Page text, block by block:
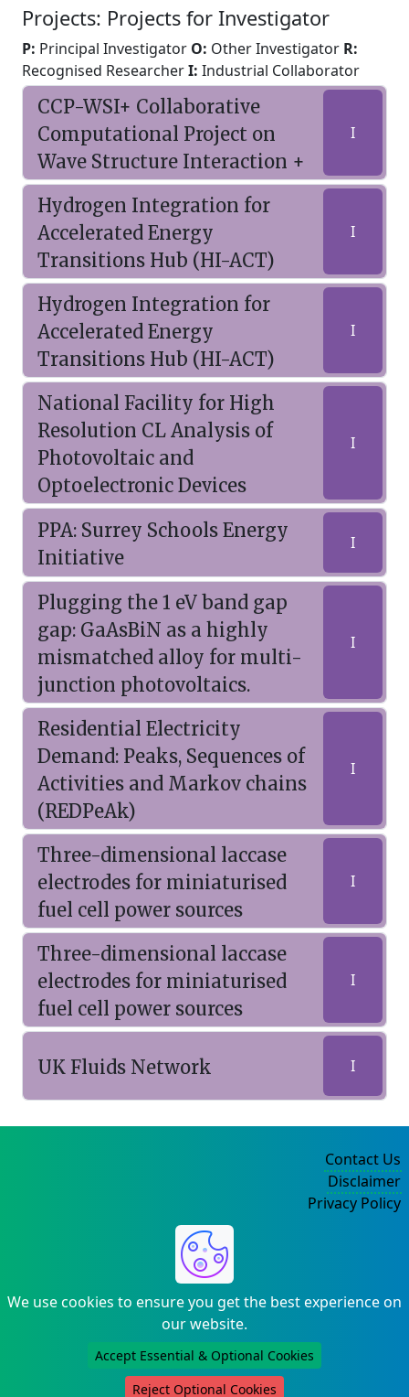
Projects: Projects for Investigator
P: Principal Investigator O: Other Investigator R:
Recognised ResearcherI: Industrial Collaborator
CCP-WSI+ Collaborative
Computational Project on
Wave Structure Interaction +
I
Hydrogen Integration for
Accelerated Energy
Transitions Hub (HI-ACT)
I
Hydrogen Integration for
Accelerated Energy
Transitions Hub (HI-ACT)
I
National Facility for High
Resolution CL Analysis of
Photovoltaic and
Optoelectronic Devices
I
PPA: Surrey Schools Energy
Initiative
I
Plugging the 1 eV band gap
gap: GaAsBiN as a highly
mismatched alloy for multi-
junction photovoltaics.
I
Residential Electricity
Demand: Peaks, Sequences of
Activities and Markov chains
(REDPeAk)
I
Three-dimensional laccase
electrodes for miniaturised
fuel cell power sources
I
Three-dimensional laccase
electrodes for miniaturised
fuel cell power sources
I
UK Fluids Network I
We use cookies to ensure you get the best experience on
our website.
Accept Essential & Optional Cookies
Reject Optional Cookies
Contact Us
Disclaimer
Privacy Policy